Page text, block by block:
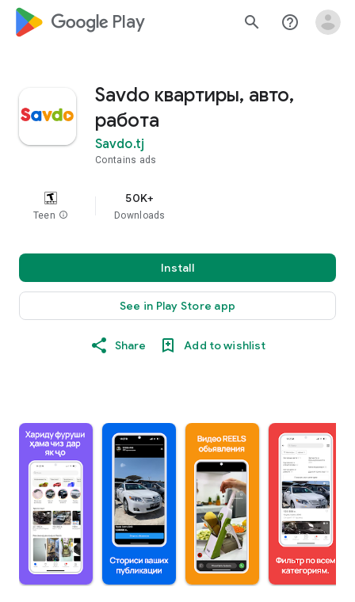
google_logo Play search help_outline
Savdo квартиры, авто,
работа
Savdo.tj
Contains ads
Teen info
50K+
Downloads
Install
See in Play Store app
Share Add to wishlist